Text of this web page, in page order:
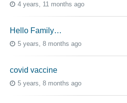
4 years, 11 months ago
Hello Family…
5 years, 8 months ago
covid vaccine
5 years, 8 months ago